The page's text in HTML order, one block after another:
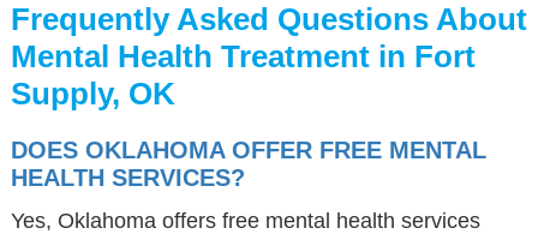
Frequently Asked Questions About
Mental Health Treatment in Fort
Supply, OK
DOES OKLAHOMA OFFER FREE MENTAL
HEALTH SERVICES?
Yes, Oklahoma offers free mental health services